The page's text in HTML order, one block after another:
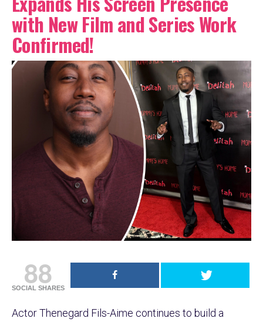
with New Film and Series Work
Confirmed!
88
SOCIAL SHARES
Actor Thenegard Fils-Aime continues to build a